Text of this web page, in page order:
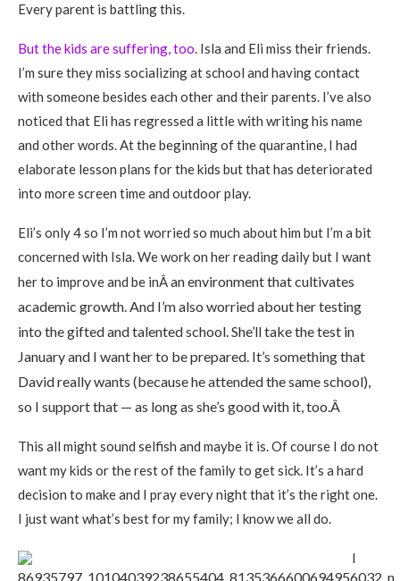
Every parent is battling this.
But the kids are suffering, too. Isla and Eli miss their friends.
I’m sure they miss socializing at school and having contact
with someone besides each other and their parents. I’ve also
noticed that Eli has regressed a little with writing his name
and other words. At the beginning of the quarantine, I had
elaborate lesson plans for the kids but that has deteriorated
into more screen time and outdoor play.
Eli’s only 4 so I’m not worried so much about him but I’m a bit
concerned with Isla. We work on her reading daily but I want
her to improve and be inÂan environment that cultivates
academic growth. And I’m also worried about her testing
into the gifted and talented school. She’ll take the test in
January and I want her to be prepared. It’s something that
David really wants (because he attended the same school),
so I support that — as long as she’s good with it, too.Â
This all might sound selfish and maybe it is. Of course I do not
want my kids or the rest of the family to get sick. It’s a hard
decision to make and I pray every night that it’s the right one.
I just want what’s best for my family; I know we all do.
I